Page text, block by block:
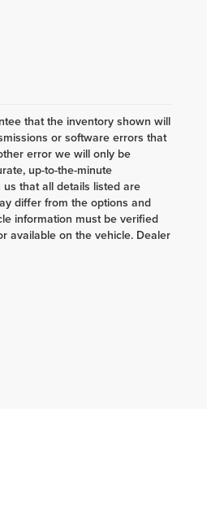
that the inventory shown will
or software errors that
error we will only be
up-to-the-minute
that all details listed are
differ from the options and
information must be verified
available on the vehicle. Dealer